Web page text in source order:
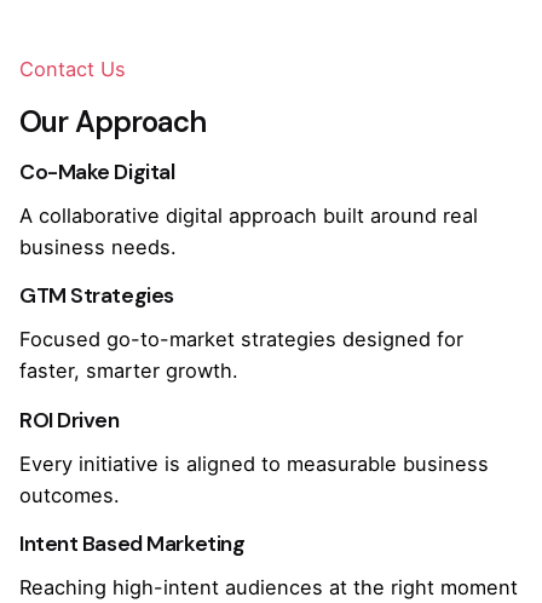
Contact Us
Our Approach
Co-Make Digital
A collaborative digital approach built around real
business needs.
GTM Strategies
Focused go-to-market strategies designed for
faster, smarter growth.
ROI Driven
Every initiative is aligned to measurable business
outcomes.
Intent Based Marketing
Reaching high-intent audiences at the right moment